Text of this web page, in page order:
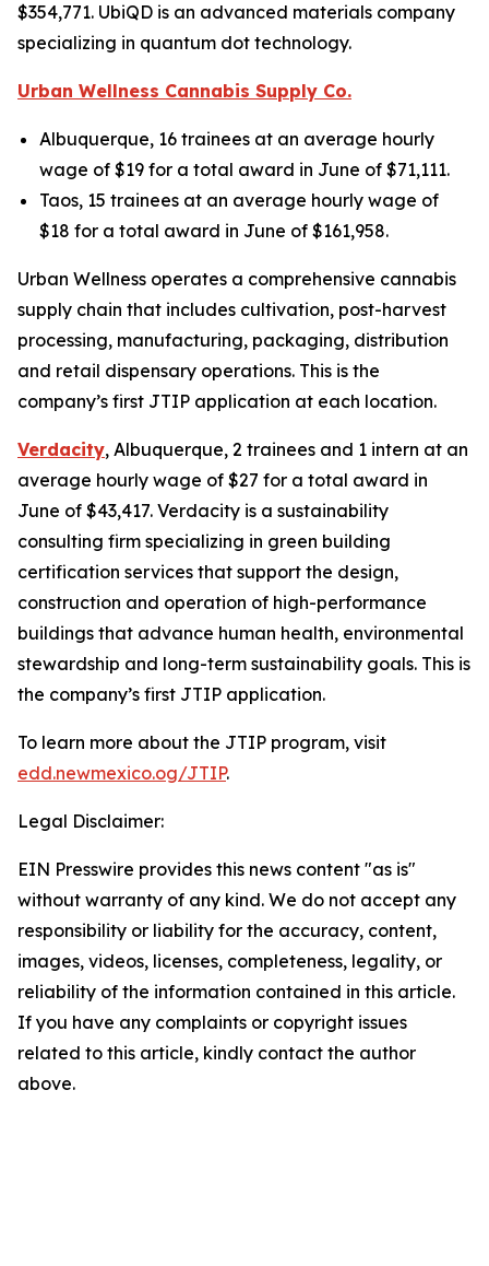
$354,771. UbiQD is an advanced materials company
specializing in quantum dot technology.
Urban Wellness Cannabis Supply Co.
Albuquerque, 16 trainees at an average hourly
wage of $19 for a total award in June of $71,111.
Taos, 15 trainees at an average hourly wage of
$18 for a total award in June of $161,958.
Urban Wellness operates a comprehensive cannabis
supply chain that includes cultivation, post-harvest
processing, manufacturing, packaging, distribution
and retail dispensary operations. This is the
company’s first JTIP application at each location.
Verdacity, Albuquerque, 2 trainees and 1 intern at an
average hourly wage of $27 for a total award in
June of $43,417. Verdacity is a sustainability
consulting firm specializing in green building
certification services that support the design,
construction and operation of high-performance
buildings that advance human health, environmental
stewardship and long-term sustainability goals. This is
the company’s first JTIP application.
To learn more about the JTIP program, visit
edd.newmexico.og/JTIP.
Legal Disclaimer:
EIN Presswire provides this news content "as is"
without warranty of any kind. We do not accept any
responsibility or liability for the accuracy, content,
images, videos, licenses, completeness, legality, or
reliability of the information contained in this article.
If you have any complaints or copyright issues
related to this article, kindly contact the author
above.